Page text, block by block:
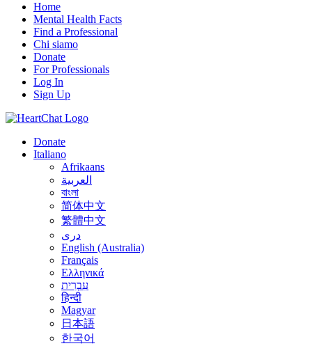
Home
Mental Health Facts
Find a Professional
Chi siamo
Donate
For Professionals
Log In
Sign Up
Donate
Italiano
Afrikaans
العربية
বাংলা
简体中文
繁體中文
درى
English (Australia)
Français
Ελληνικά
עִבְרִית
हिन्दी
Magyar
日本語
한국어